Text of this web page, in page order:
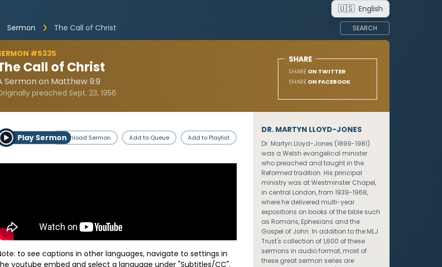
🇺🇸 English
Sermon
The Call of Christ SEARCH
#5335
Call of Christ
Sermon on Matthew 9:9
preached Sept. 23, 1956
SHARE
SHARE ON TWITTER
SHARE ON FACEBOOK
Play SermonDownload Sermon Add to Queue Add to Playlist
to see captions in other languages, navigate to settings in
youtube embed and select a language under "Subtitles/CC".
DR. MARTYN LLOYD-JONES
Dr. Martyn Lloyd-Jones (1899-1981)
was a Welsh evangelical minister
who preached and taught in the
Reformed tradition. His principal
ministry was at Westminster Chapel,
in central London, from 1939-1968,
where he delivered multi-year
expositions on books of the bible such
as Romans, Ephesians and the
Gospel of John. In addition to the MLJ
Trust's collection of 1,600 of these
sermons in audio format, most of
these great sermon series are